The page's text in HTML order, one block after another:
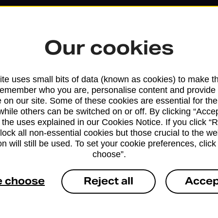
Services available at this
We sell Royal Mail and Parcelforce
branches, except Banking Hubs and
drop-off services only. Postage
Our cookies
uses small bits of data (known as cookies) to make
who you are, personalise content and provide
on our site. Some of these cookies are essential for
others can be switched on or off. By clicking
uses explained in our Cookies Notice. If you click
all non-essential cookies but those crucial to the
will still be used. To set your cookie preferences, click
choose”.
choose Reject all